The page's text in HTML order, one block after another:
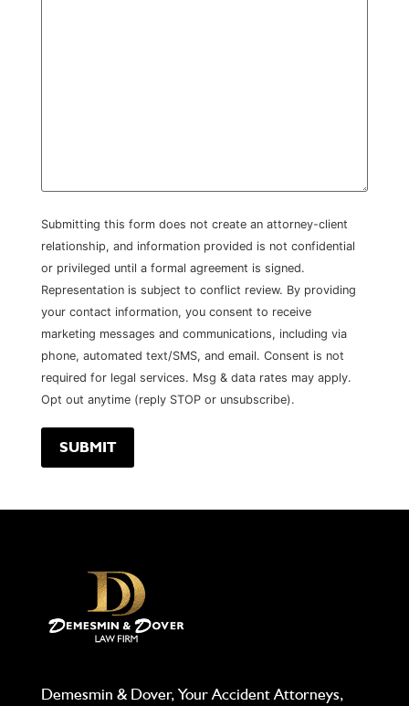
Submitting this form does not create an attorney-client
relationship, and information provided is not confidential
or privileged until a formal agreement is signed.
Representation is subject to conflict review. By providing
your contact information, you consent to receive
marketing messages and communications, including via
phone, automated text/SMS, and email. Consent is not
required for legal services. Msg & data rates may apply.
Opt out anytime (reply STOP or unsubscribe).
Demesmin & Dover, Your Accident Attorneys,